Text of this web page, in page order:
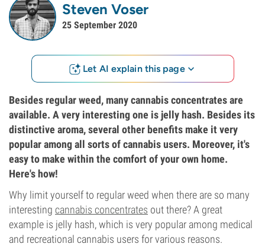
Steven Voser
25 September 2020
Let AI explain this page
Besides regular weed, many cannabis concentrates are
available. A very interesting one is jelly hash. Besides its
distinctive aroma, several other benefits make it very
popular among all sorts of cannabis users. Moreover, it's
easy to make within the comfort of your own home.
Here's how!
Why limit yourself to regular weed when there are so many
interesting cannabis concentrates out there? A great
example is jelly hash, which is very popular among medical
and recreational cannabis users for various reasons.